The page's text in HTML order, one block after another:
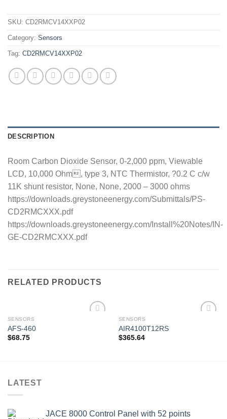
SKU: CD2RMCV14XXP02
Category: Sensors
Tag: CD2RMCV14XXP02
DESCRIPTION
Room Carbon Dioxide Sensor, 0-2,000 ppm, Viewable
LCD, 10,000 Ohm, type 3, NTC Thermistor, ?0.2 C c/w
11K shunt resistor, None, None, 2000 – 3000 ohms
https://downloads.greystoneenergy.com/Submittals/PS-
CD2RMCXXX.pdf
https://downloads.greystoneenergy.com/Install%20Notes/IN-
GE-CD2RMCXXX.pdf
RELATED PRODUCTS
SENSORS
AFS-460
$68.75
SENSORS
AIR4100T12RS
$365.64
LATEST
JACE 8000 Control Panel with 52 points